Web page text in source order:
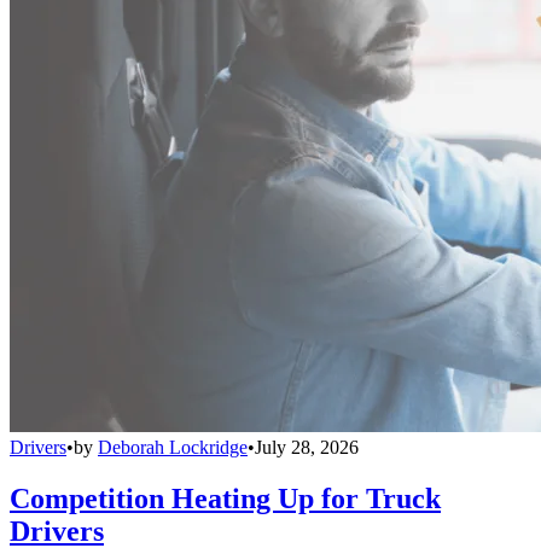
Drivers•by Deborah Lockridge•July 28, 2026
Competition Heating Up for Truck
Drivers